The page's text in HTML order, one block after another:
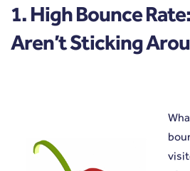
1. High Bounce
Aren’t Sticking